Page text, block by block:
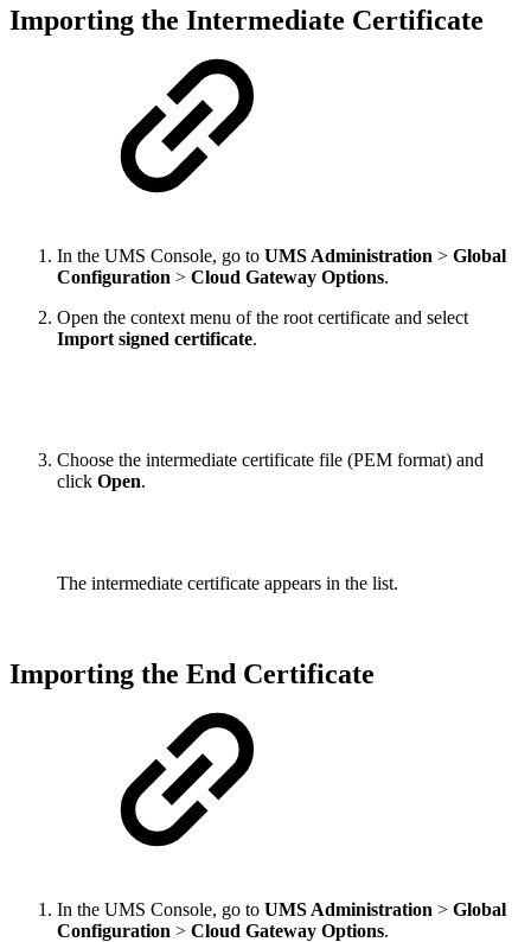
Importing the Intermediate Certificate
In the UMS Console, go to UMS Administration > Global
Configuration > Cloud Gateway Options.
Open the context menu of the root certificate and select
Import signed certificate.
Choose the intermediate certificate file (PEM format) and
click Open.
The intermediate certificate appears in the list.
Importing the End Certificate
In the UMS Console, go to UMS Administration > Global
Configuration > Cloud Gateway Options.